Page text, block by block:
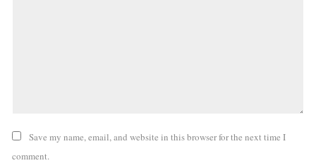
Save my name, email, and website in this browser for the next time I
comment.